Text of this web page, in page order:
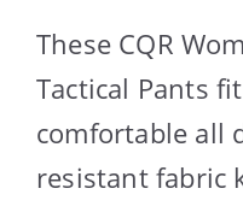
These CQR
Tactical Pants
comfortable all
resistant fabric